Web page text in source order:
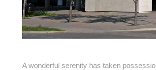
A wonderful serenity has taken